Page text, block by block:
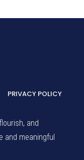
PRIVACY POLICY
and
and meaningful